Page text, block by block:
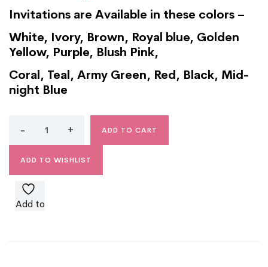
Invitations are Available in these colors –
White, Ivory, Brown, Royal blue, Golden
Yellow, Purple, Blush Pink,
Coral, Teal, Army Green, Red, Black, Mid-
night Blue
ADD TO CART
ADD TO WISHLIST
Add to